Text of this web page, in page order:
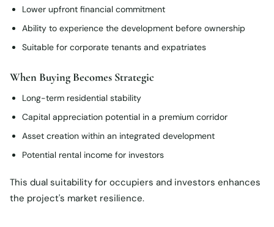
Lower upfront financial commitment
Ability to experience the development before ownership
Suitable for corporate tenants and expatriates
When Buying Becomes Strategic
Long-term residential stability
Capital appreciation potential in a premium corridor
Asset creation within an integrated development
Potential rental income for investors
This dual suitability for occupiers and investors enhances
the project's market resilience.